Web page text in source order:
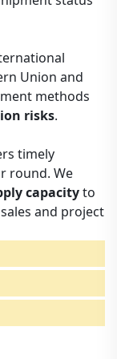
Union and
methods
risks.
timely
round. We
capacityto
and project